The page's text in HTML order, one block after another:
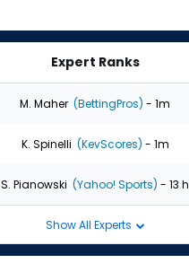
Expert Ranks
M. Maher (BettingPros) - 1m
K. Spinelli (KevScores) - 1m
S. Pianowski (Yahoo! Sports) - 13 h
Show All Experts